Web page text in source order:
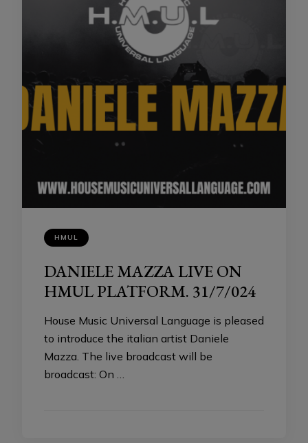
HMUL
DANIELE MAZZA LIVE ON
HMUL PLATFORM. 31/7/024
House Music Universal Language is pleased
to introduce the italian artist Daniele
Mazza. The live broadcast will be
broadcast: On …